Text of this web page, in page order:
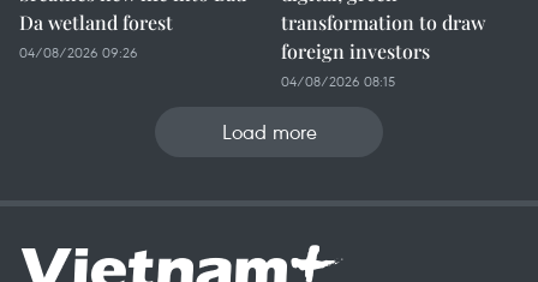
Da wetland forest
04/08/2026 09:26
transformation to draw
foreign investors
04/08/2026 08:15
Load more